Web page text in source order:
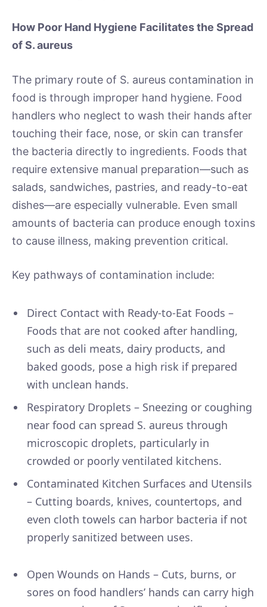
How Poor Hand Hygiene Facilitates the Spread
of S. aureus
The primary route of S. aureus contamination in
food is through improper hand hygiene. Food
handlers who neglect to wash their hands after
touching their face, nose, or skin can transfer
the bacteria directly to ingredients. Foods that
require extensive manual preparation—such as
salads, sandwiches, pastries, and ready-to-eat
dishes—are especially vulnerable. Even small
amounts of bacteria can produce enough toxins
to cause illness, making prevention critical.
Key pathways of contamination include:
Direct Contact with Ready-to-Eat Foods –
Foods that are not cooked after handling,
such as deli meats, dairy products, and
baked goods, pose a high risk if prepared
with unclean hands.
Respiratory Droplets – Sneezing or coughing
near food can spread S. aureus through
microscopic droplets, particularly in
crowded or poorly ventilated kitchens.
Contaminated Kitchen Surfaces and Utensils
– Cutting boards, knives, countertops, and
even cloth towels can harbor bacteria if not
properly sanitized between uses.
Open Wounds on Hands – Cuts, burns, or
sores on food handlers’ hands can carry high